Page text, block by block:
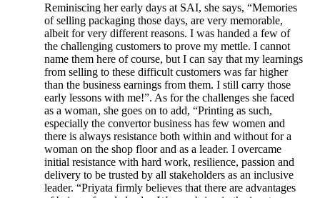
Reminiscing her early days at SAI, she says, “Memories
of selling packaging those days, are very memorable,
albeit for very different reasons. I was handed a few of
the challenging customers to prove my mettle. I cannot
name them here of course, but I can say that my learnings
from selling to these difficult customers was far higher
than the business earnings from them. I still carry those
early lessons with me!”. As for the challenges she faced
as a woman, she goes on to add, “Printing as such,
especially the convertor business has few women and
there is always resistance both within and without for a
woman on the shop floor and as a leader. I overcame
initial resistance with hard work, resilience, passion and
delivery to be trusted by all stakeholders as an inclusive
leader. “Priyata firmly believes that there are advantages